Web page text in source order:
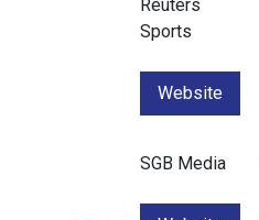
Reuters
Sports
Website
SGB Media